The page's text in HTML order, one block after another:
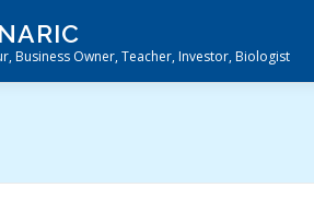
Business Owner, Teacher, Investor, Biologist